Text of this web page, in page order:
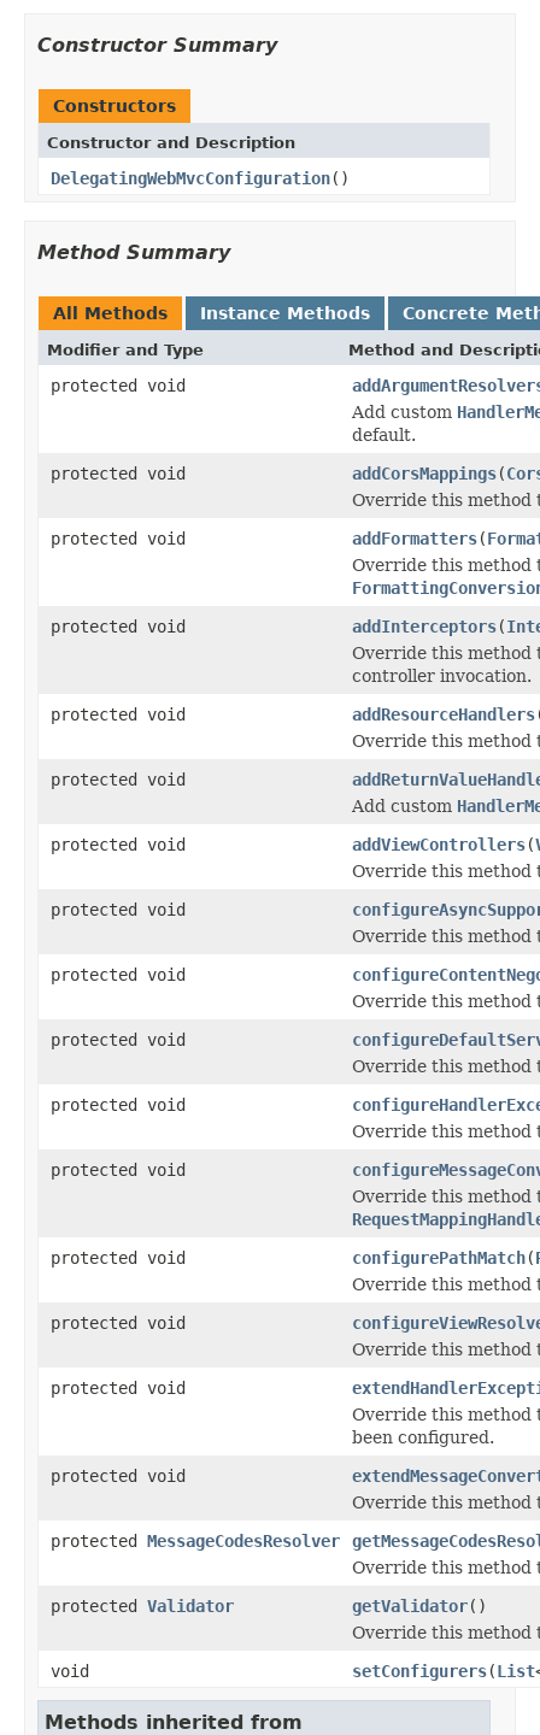
Constructor Summary
Constructors
Constructor and Description
DelegatingWebMvcConfiguration()
Method Summary
All Methods Instance Methods Concrete
Modifier and Type Method and
protected void
Add custom
default.
protected void
addCorsMappings(
Override this method
protected void
addFormatters(
Override this method
protected void
addInterceptors(
Override this method
controller invocation.
protected void
addResourceHandlers
Override this method
protected void
Add custom
protected void
addViewControllers(
Override this method
protected void
Override this method
protected void
Override this method
protected void
Override this method
protected void
Override this
protected void
Override this method
protected void
configurePathMatch(
Override this method
protected void
Override this method
protected void
Override this
been configured.
protected void
Override this method
protected MessageCodesResolver
Override this method
protected Validator getValidator()
Override this method
void
setConfigurers(List
Methods inherited from